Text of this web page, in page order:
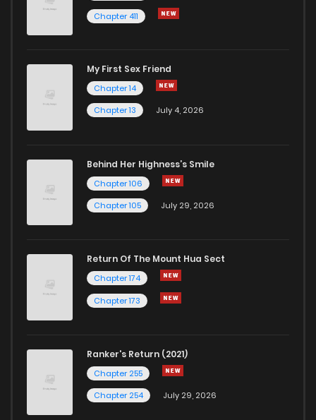
Chapter 411
My First Sex Friend
Chapter 14
Chapter 13
July 4, 2026
Behind Her Highness’s Smile
Chapter 106
Chapter 105
July 29, 2026
Return Of The Mount Hua Sect
Chapter 174
Chapter 173
Ranker's Return (2021)
Chapter 255
Chapter 254
July 29, 2026